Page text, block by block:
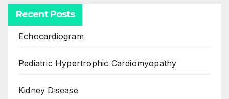
Recent Posts
Echocardiogram
Pediatric Hypertrophic Cardiomyopathy
Kidney Disease